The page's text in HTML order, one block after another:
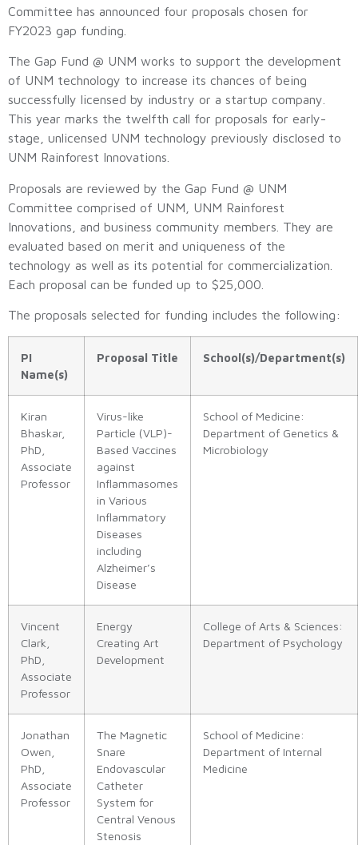
Committee has announced four proposals chosen for
FY2023 gap funding.
The Gap Fund @ UNM works to support the development
of UNM technology to increase its chances of being
successfully licensed by industry or a startup company.
This year marks the twelfth call for proposals for early-
stage, unlicensed UNM technology previously disclosed to
UNM Rainforest Innovations.
Proposals are reviewed by the Gap Fund @ UNM
Committee comprised of UNM, UNM Rainforest
Innovations, and business community members. They are
evaluated based on merit and uniqueness of the
technology as well as its potential for commercialization.
Each proposal can be funded up to $25,000.
The proposals selected for funding includes the following:
PI
Name(s)
Proposal Title School(s)/Department(s)
Kiran
Bhaskar,
PhD,
Associate
Professor
Virus-like
Particle (VLP)-
Based Vaccines
against
Inflammasomes
in Various
Inflammatory
Diseases
including
Alzheimer’s
Disease
School of Medicine:
Department of Genetics &
Microbiology
Vincent
Clark,
PhD,
Associate
Professor
Energy
Creating Art
Development
College of Arts & Sciences:
Department of Psychology
Jonathan
Owen,
PhD,
Associate
Professor
The Magnetic
Snare
Endovascular
Catheter
System for
Central Venous
Stenosis
School of Medicine:
Department of Internal
Medicine